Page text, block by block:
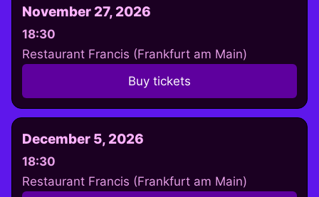
November 27, 2026
18:30
Restaurant Francis (Frankfurt am Main)
Buy tickets
December 5, 2026
18:30
Restaurant Francis (Frankfurt am Main)